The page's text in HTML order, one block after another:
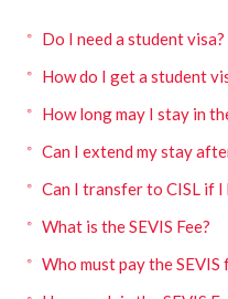
Do I need a student visa?
How do I get a student
How long may I stay in
Can I extend my stay
Can I transfer to CISL if
What is the SEVIS Fee?
Who must pay the SEVIS